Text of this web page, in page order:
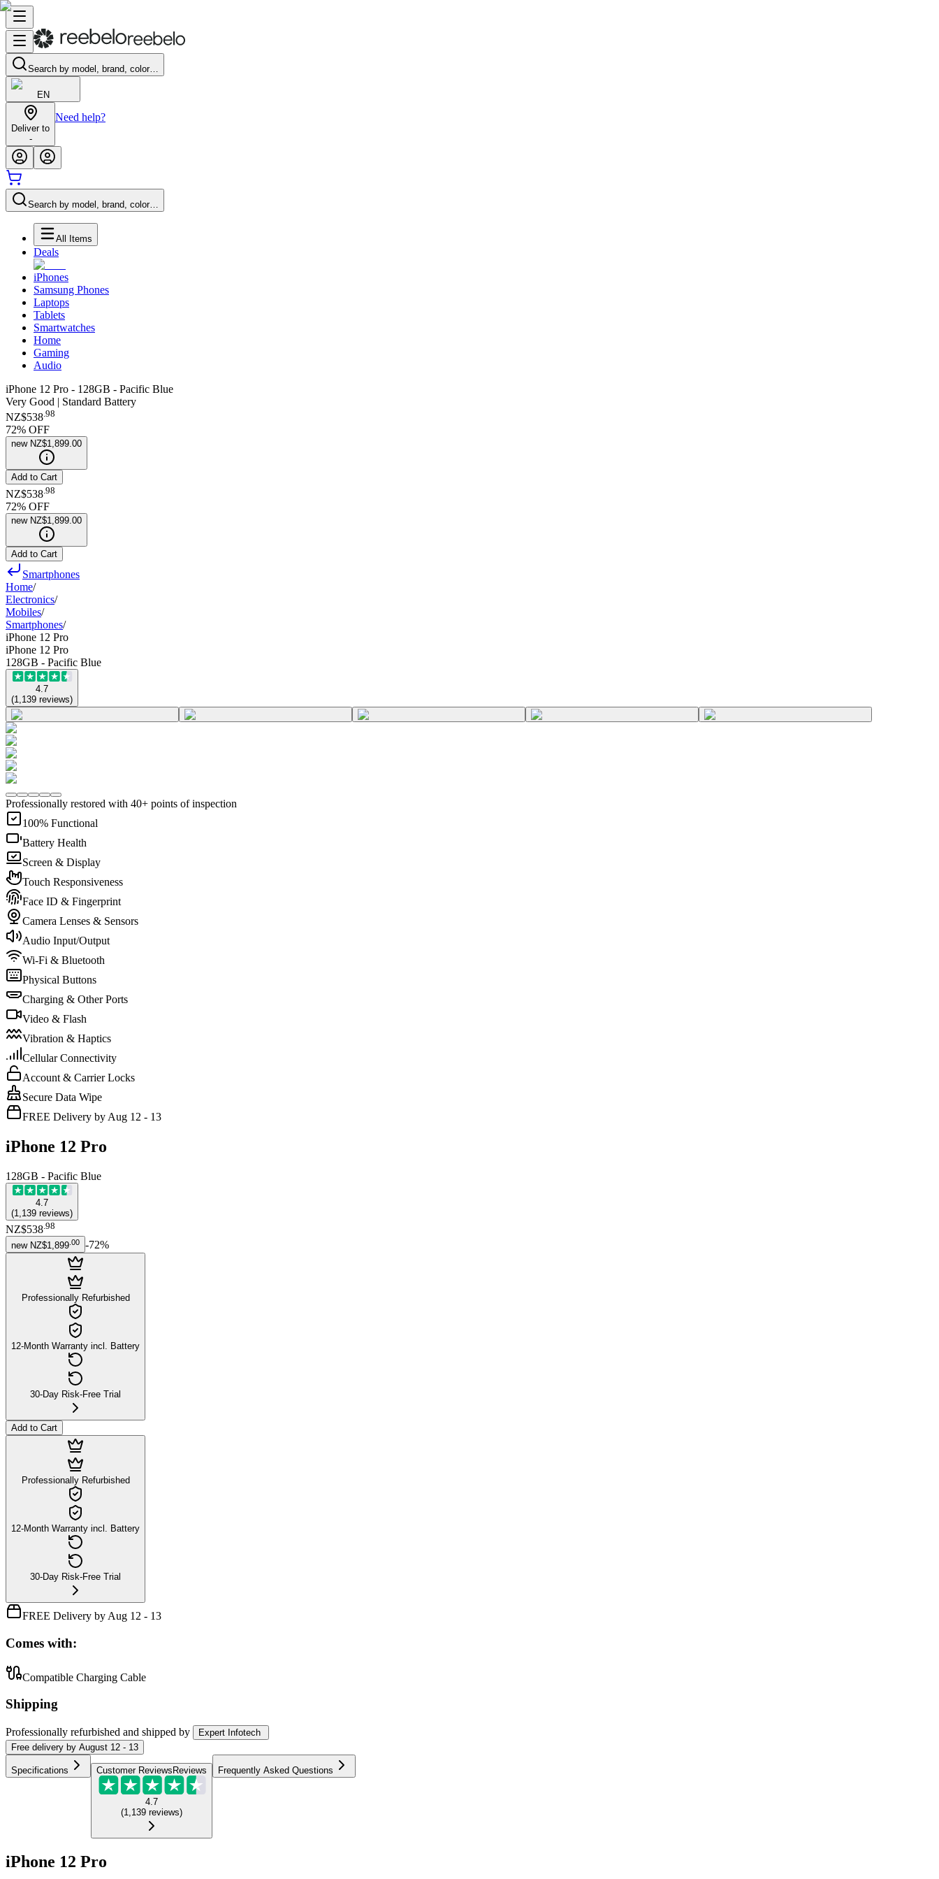
Search by model, brand, color…
EN
Deliver to
-
Need help?
Search by model, brand, color…
All Items
Deals
iPhones
Samsung Phones
Laptops
Tablets
Smartwatches
Home
Gaming
Audio
iPhone 12 Pro - 128GB - Pacific Blue
Very Good | Standard Battery
NZ$538.98
72% OFF
new NZ$1,899.00
Add to Cart
NZ$538 98
72% OFF
new NZ$1,899.00
Add to Cart
Smartphones
Home/
Electronics/
Mobiles/
Smartphones/
iPhone 12 Pro
iPhone 12 Pro
128GB - Pacific Blue
4.7
(1,139 reviews)
Professionally restored with 40+ points of inspection
100% Functional
Battery Health
Screen & Display
Touch Responsiveness
Face ID & Fingerprint
Camera Lenses & Sensors
Audio Input/Output
Wi-Fi & Bluetooth
Physical Buttons
Charging & Other Ports
Video & Flash
Vibration & Haptics
Cellular Connectivity
Account & Carrier Locks
Secure Data Wipe
FREE Delivery by Aug 12 - 13
iPhone 12 Pro
128GB - Pacific Blue
4.7
(1,139 reviews)
NZ$538 98
new NZ$1,899 00 -72%
Professionally Refurbished
12-Month Warranty incl. Battery
30-Day Risk-Free Trial
Add to Cart
Professionally Refurbished
12-Month Warranty incl. Battery
30-Day Risk-Free Trial
FREE Delivery by Aug 12 - 13
Comes with:
Compatible Charging Cable
Shipping
Professionally refurbished and shipped by
Expert Infotech
Free delivery by August 12 - 13
Specifications Customer Reviews Reviews
4.7
(1,139 reviews)
Frequently Asked Questions
iPhone 12 Pro